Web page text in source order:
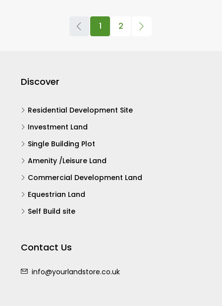
1 2
Discover
Residential Development Site
Investment Land
Single Building Plot
Amenity /Leisure Land
Commercial Development Land
Equestrian Land
Self Build site
Contact Us
info@yourlandstore.co.uk